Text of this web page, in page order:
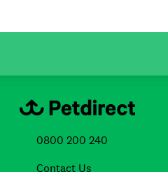
0800 200 240
Contact Us